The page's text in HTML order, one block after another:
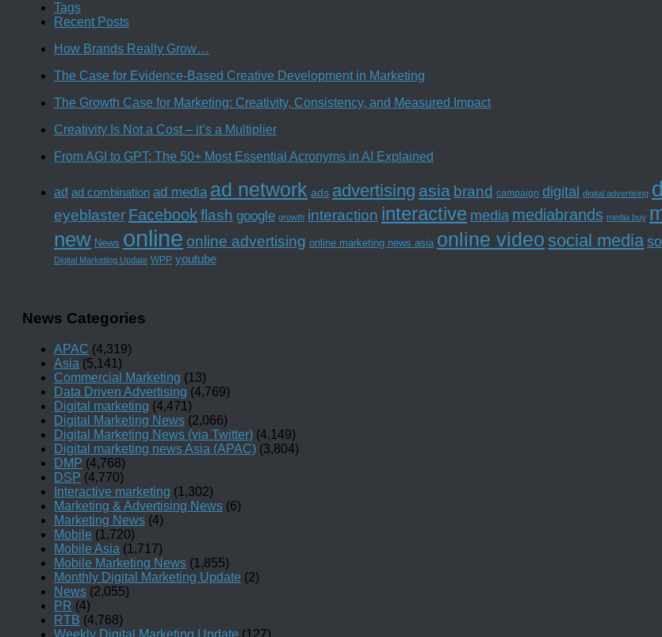
Tags
Recent Posts
How Brands Really Grow…
The Case for Evidence-Based Creative Development in Marketing
The Growth Case for Marketing: Creativity, Consistency, and Measured Impact
Creativity Is Not a Cost – it’s a Multiplier
From AGI to GPT: The 50+ Most Essential Acronyms in AI Explained
ad ad combination ad media ad network ads advertising asia brand campaign digital digital advertising
eyeblaster Facebookflash google growth interaction interactive media mediabrands media buy
new News online online advertising online marketing news asia online video social media
Digital Marketing Update WPP youtube
News Categories
APAC (4,319)
Asia (5,141)
Commercial Marketing (13)
Data Driven Advertising (4,769)
Digital marketing (4,471)
Digital Marketing News (2,066)
Digital Marketing News (via Twitter) (4,149)
Digital marketing news Asia (APAC) (3,804)
DMP (4,768)
DSP (4,770)
Interactive marketing (1,302)
Marketing & Advertising News (6)
Marketing News (4)
Mobile (1,720)
Mobile Asia (1,717)
Mobile Marketing News (1,855)
Monthly Digital Marketing Update (2)
News (2,055)
PR (4)
RTB (4,768)
Weekly Digital Marketing Update (127)